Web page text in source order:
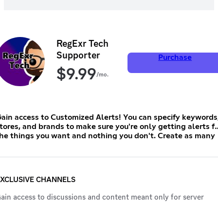
RegExr Tech
Supporter
$9.99/mo.
Purchase
access to Customized Alerts! You can specify
and brands to make sure you're only getting alerts
things you want and nothing you don't. Create as many
CHANNELS
access to discussions and content meant only for server